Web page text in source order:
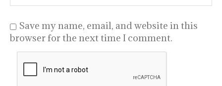
Save my name, email, and website in this
browser for the next time I comment.